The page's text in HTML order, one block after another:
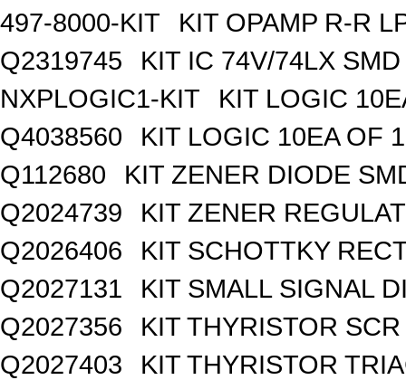
497-8000-KIT
KIT OPAMP R-R
Q2319745
KIT IC 74V/74LX
NXPLOGIC1-KIT
KIT LOGIC
Q4038560
KIT LOGIC 10EA OF
Q112680
KIT ZENER DIODE
Q2024739
KIT ZENER
Q2026406
KIT SCHOTTKY
Q2027131
KIT SMALL SIGNAL
Q2027356
KIT THYRISTOR
Q2027403
KIT THYRISTOR